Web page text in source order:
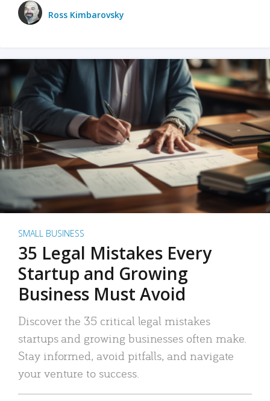
Ross Kimbarovsky
SMALL BUSINESS
35 Legal Mistakes Every
Startup and Growing
Business Must Avoid
Discover the 35 critical legal mistakes
startups and growing businesses often make.
Stay informed, avoid pitfalls, and navigate
your venture to success.